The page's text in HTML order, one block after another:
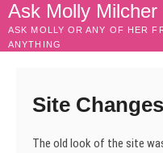
Skip
content
Ask Molly Milcher
ASK MOLLY OR ANY OF HER
ANYTHING
Site Changes
The old look of the site